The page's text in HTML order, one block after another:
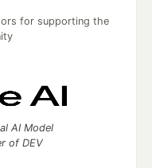
for supporting the
AI Model
of DEV